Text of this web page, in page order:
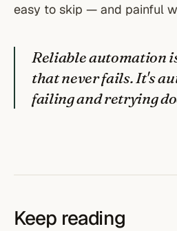
easy to skip — and painful
Reliable automation
that never fails. It's
failing and retrying
Keep reading